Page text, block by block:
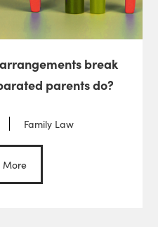
break
parents do?
Family Law
More